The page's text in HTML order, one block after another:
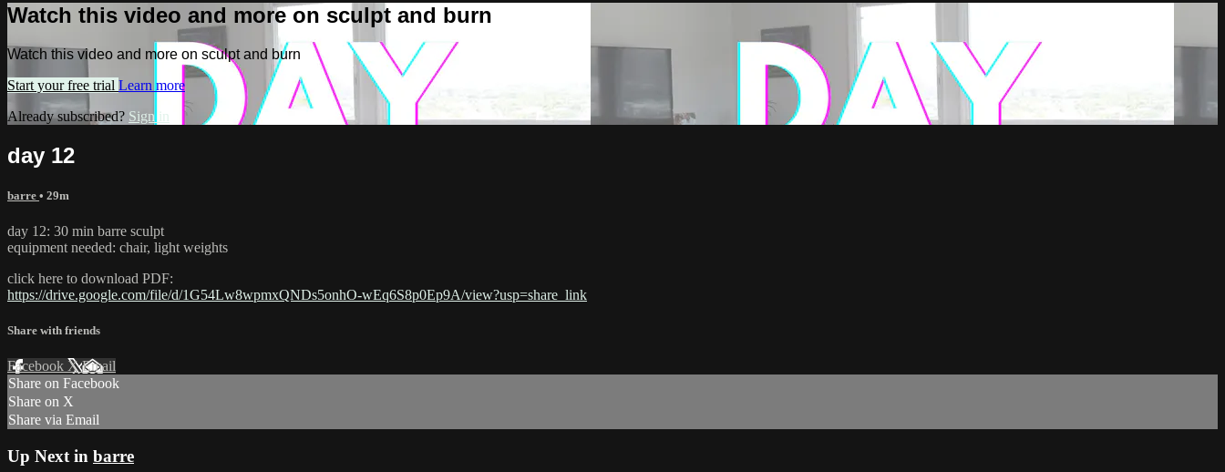
Watch this video and more on sculpt and burn
Watch this video and more on sculpt and burn
Start your free trial Learn more
Already subscribed? Sign in
day 12
barre • 29m
day 12: 30 min barre sculpt
equipment needed: chair, light weights
click here to download PDF:
https://drive.google.com/file/d/1G54Lw8wpmxQNDs5onhO-wEq6S8p0Ep9A/view?usp=share_link
Share with friends
Facebook XEmail
Share on Facebook
Share on X
Share via Email
Up Next in barre